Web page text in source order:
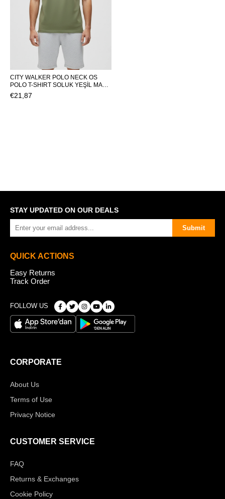
CITY WALKER POLO NECK OS
POLO T-SHIRT SOLUK YEŞİL MAN
T-SHIRT CITY WALKER POLO
NECK OSCITY WALKER POLO
€21,87
STAY UPDATED ON OUR DEALS
Submit
QUICK ACTIONS
Easy Returns
Track Order
FOLLOW US
CORPORATE
About Us
Terms of Use
Privacy Notice
CUSTOMER SERVICE
FAQ
Returns & Exchanges
Cookie Policy